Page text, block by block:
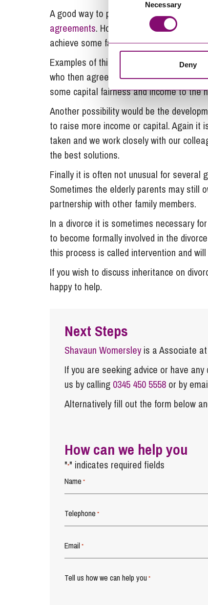
Necessary
Deny
A good way to proactively protect a
agreements. However, even without
achieve some fairness between the
Examples of this may be the transfer of
who then agrees to let the land back to
some capital fairness and income to the
Another possibility would be the
to raise more income or capital. Again it
taken and we work closely with our
the best solutions.
Finally it is often not unusual for several
Sometimes the elderly parents may still
partnership with other family members.
In a divorce it is sometimes necessary
to become formally involved in the
this process is called intervention and
If you wish to discuss inheritance on
happy to help.
Next Steps
Shavaun Womersleyis a Associate at
If you are seeking advice or have
us by calling 0345 450 5558 or by
Alternatively fill out the form below
How can we help you
"*" indicates required fields
Name *
Telephone *
Email *
Tell us how we can help you *